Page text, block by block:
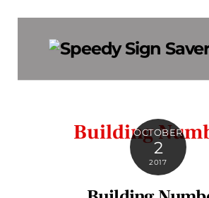
BuildingOCTOBER
2
2017